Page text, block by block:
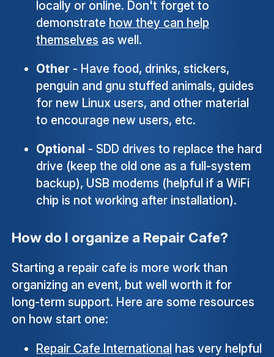
locally or online. Don't forget to
demonstrate how they can help
themselves as well.
Other - Have food, drinks, stickers,
penguin and gnu stuffed animals, guides
for new Linux users, and other material
to encourage new users, etc.
Optional - SDD drives to replace the hard
drive (keep the old one as a full-system
backup), USB modems (helpful if a WiFi
chip is not working after installation).
How do I organize a Repair Cafe?
Starting a repair cafe is more work than
organizing an event, but well worth it for
long-term support. Here are some resources
on how start one:
Repair Cafe International has very helpful